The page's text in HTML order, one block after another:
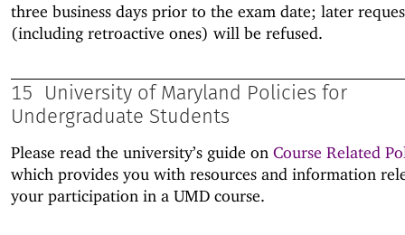
three business days prior to the exam date; later
(including retroactive ones) will be refused.
15
University of Maryland Policies for
Undergraduate Students
Please read the university’s guide on Course Related
which provides you with resources and information
your participation in a UMD course.